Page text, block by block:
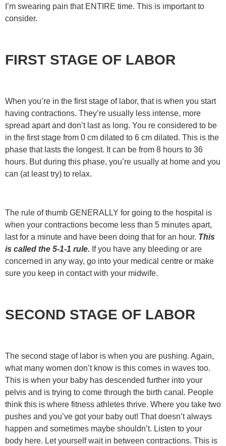
I’m swearing pain that ENTIRE time. This is important to
consider.
FIRST STAGE OF LABOR
When you’re in the first stage of labor, that is when you start
having contractions. They’re usually less intense, more
spread apart and don’t last as long. You re considered to be
in the first stage from 0 cm dilated to 6 cm dilated. This is the
phase that lasts the longest. It can be from 8 hours to 36
hours. But during this phase, you’re usually at home and you
can (at least try) to relax.
The rule of thumb GENERALLY for going to the hospital is
when your contractions become less than 5 minutes apart,
last for a minute and have been doing that for an hour. This
is called the 5-1-1 rule. If you have any bleeding or are
concerned in any way, go into your medical centre or make
sure you keep in contact with your midwife.
SECOND STAGE OF LABOR
The second stage of labor is when you are pushing. Again,
what many women don’t know is this comes in waves too.
This is when your baby has descended further into your
pelvis and is trying to come through the birth canal. People
think this is where fitness athletes thrive. Where you take two
pushes and you’ve got your baby out! That doesn’t always
happen and sometimes maybe shouldn’t. Listen to your
body here. Let yourself wait in between contractions. This is